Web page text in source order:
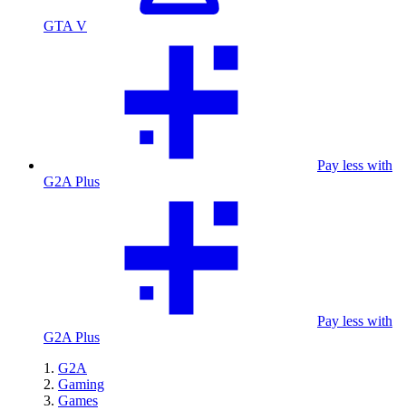
GTA V
Pay less with
G2A Plus
Pay less with
G2A Plus
G2A
Gaming
Games